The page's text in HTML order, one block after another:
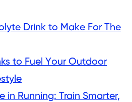
Drink to Make For The
to Fuel Your Outdoor
in Running: Train Smarter,